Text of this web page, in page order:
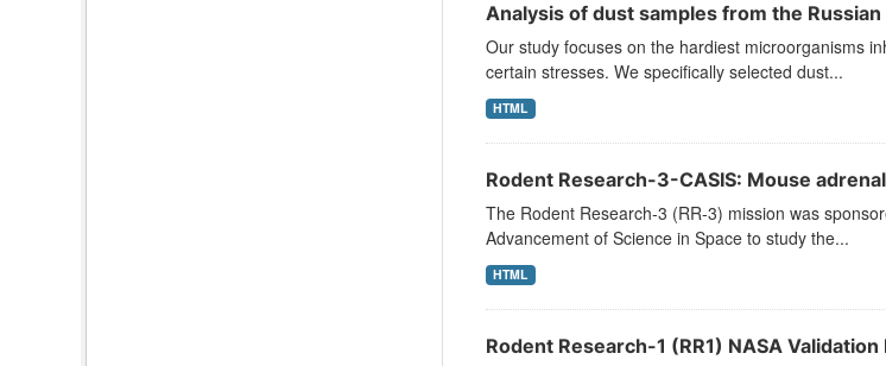
Analysis of dust samples from the Russian
Our study focuses on the hardiest microorganisms
certain stresses. We specifically selected dust...
HTML
Rodent Research-3-CASIS: Mouse
The Rodent Research-3 (RR-3) mission was
Advancement of Science in Space to study the...
HTML
Rodent Research-1 (RR1) NASA